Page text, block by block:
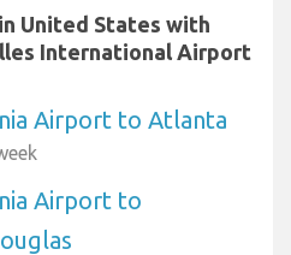
United States with
International Airport
Airport to Atlanta
Airport to